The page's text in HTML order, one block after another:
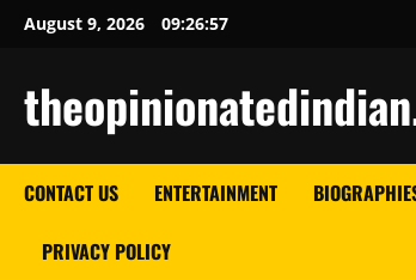
SkipAugust 9, 2026 09:26:58
CONTACT US ENTERTAINMENT
PRIVACY POLICY